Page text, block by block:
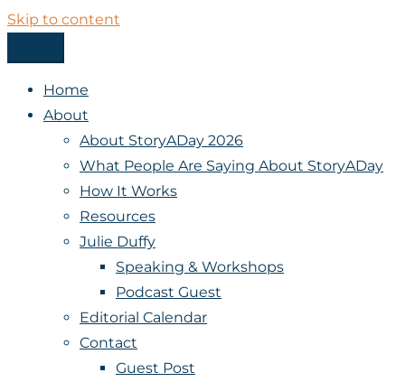
Skip to content
StoryADay
Home
About
About StoryADay 2026
What People Are Saying About StoryADay
How It Works
Resources
Julie Duffy
Speaking & Workshops
Podcast Guest
Editorial Calendar
Contact
Guest Post